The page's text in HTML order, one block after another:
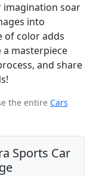
imagination soar
into
of color adds
masterpiece
and share
the entire Cars
Sports Car